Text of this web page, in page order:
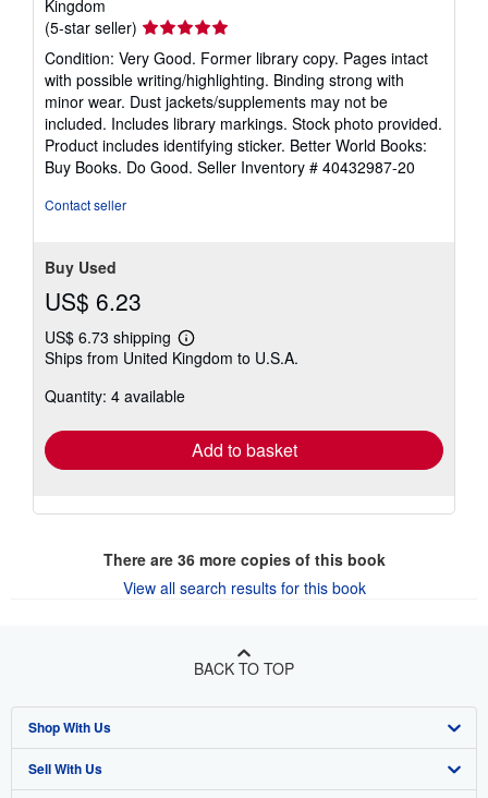
Kingdom
(5-star seller) Seller
rating
5
out
of
5
stars
Condition: Very Good. Former library copy. Pages intact
with possible writing/highlighting. Binding strong with
minor wear. Dust jackets/supplements may not be
included. Includes library markings. Stock photo provided.
Product includes identifying sticker. Better World Books:
Buy Books. Do Good. Seller Inventory # 40432987-20
Contact seller
Buy Used
US$ 6.23
US$ 6.73 shipping
Learn
more
shipping
Ships from United Kingdom to U.S.A.
Quantity: 4 available
Add to basket
There are 36more copies of this book
View all search results for this book
BACK TO TOP
Shop With Us
Advanced Search
Sell With Us